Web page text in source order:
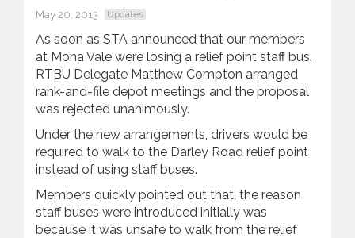
May 20, 2013 Updates
As soon as STA announced that our members
at Mona Vale were losing a relief point staff bus,
RTBU Delegate Matthew Compton arranged
rank-and-file depot meetings and the proposal
was rejected unanimously.
Under the new arrangements, drivers would be
required to walk to the Darley Road relief point
instead of using staff buses.
Members quickly pointed out that, the reason
staff buses were introduced initially was
because it was unsafe to walk from the relief